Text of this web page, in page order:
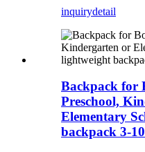
inquirydetail
Backpack for
Preschool,
Elementary
backpack 3-